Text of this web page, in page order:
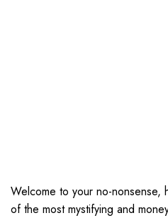
Welcome to your no-nonsense,
of the most mystifying and